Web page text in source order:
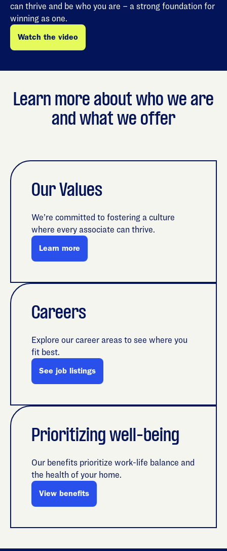
can thrive and be who you are – a strong foundation for
winning as one.
Watch the video
Learn more about who we are
and what we offer
Our Values
We’re committed to fostering a culture
where every associate can thrive.
Learn more
Careers
Explore our career areas to see where you
fit best.
See job listings
Prioritizing well-being
Our benefits prioritize work-life balance and
the health of your home.
View benefits